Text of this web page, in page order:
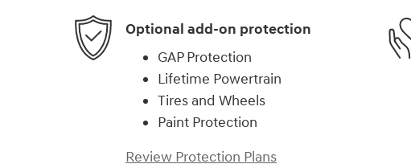
Optional add-on protection
GAP Protection
Lifetime Powertrain
Tires and Wheels
Paint Protection
Review Protection Plans